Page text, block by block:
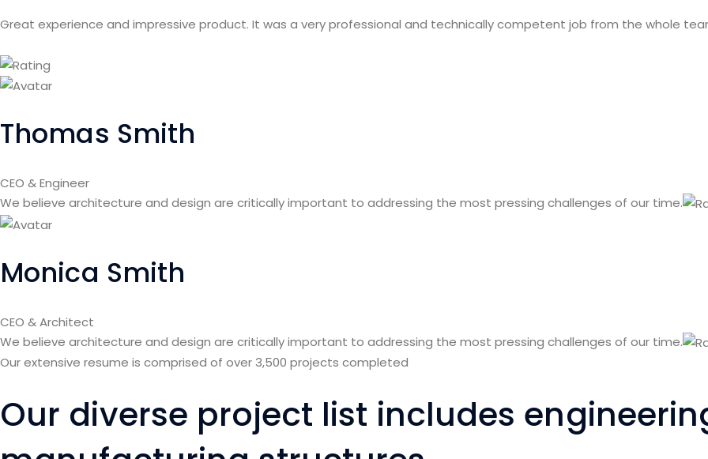
Great experience and impressive product. It was a very professional and technically competent job from the whole
Thomas Smith
CEO & Engineer
We believe architecture and design are critically important to addressing the most pressing challenges of our time.
Monica Smith
CEO & Architect
We believe architecture and design are critically important to addressing the most pressing challenges of our time.
Our extensive resume is comprised of over 3,500 projects completed
Our diverse project list includes